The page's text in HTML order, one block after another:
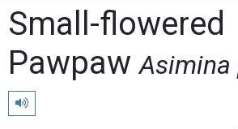
Small-flowered
PawpawAsimina
Play pronunciation